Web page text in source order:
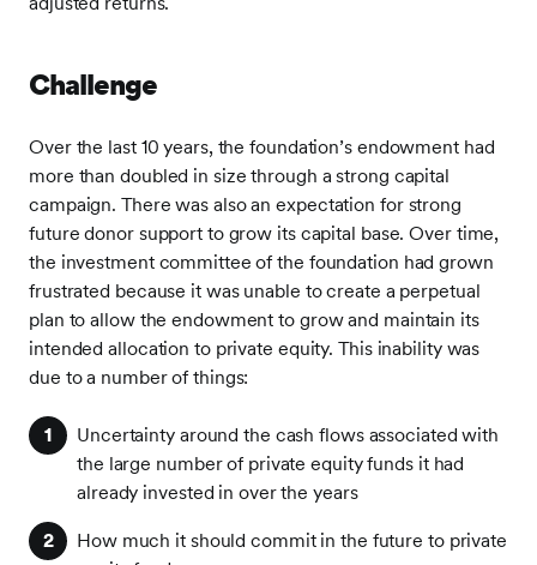
Challenge
Over the last 10 years, the foundation’s endowment had
more than doubled in size through a strong capital
campaign. There was also an expectation for strong
future donor support to grow its capital base. Over time,
the investment committee of the foundation had grown
frustrated because it was unable to create a perpetual
plan to allow the endowment to grow and maintain its
intended allocation to private equity. This inability was
due to a number of things:
Uncertainty around the cash flows associated with
the large number of private equity funds it had
already invested in over the years
How much it should commit in the future to private